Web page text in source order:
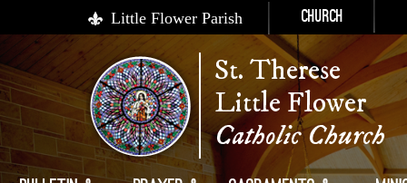
Little Flower Parish Church
St. Therese
Little Flower
Catholic Church